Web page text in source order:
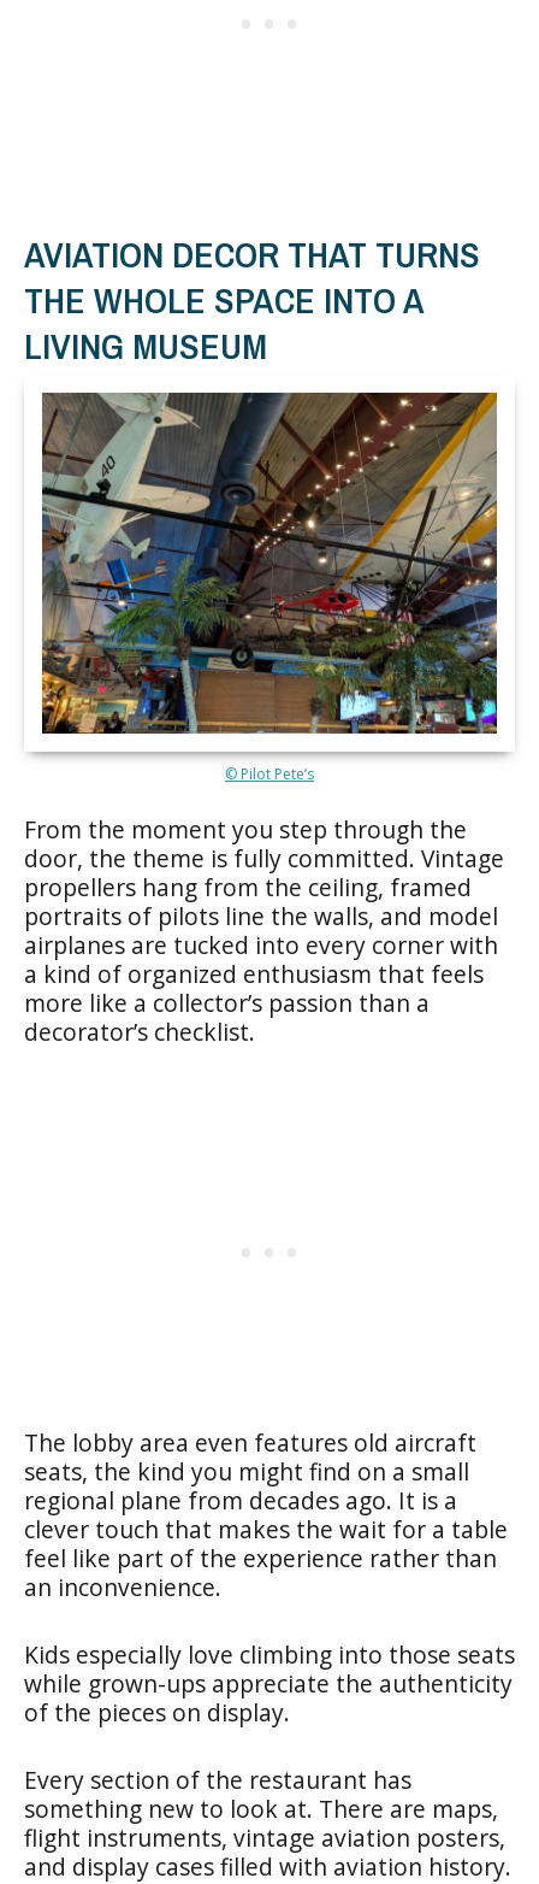
AVIATION DECOR THAT TURNS
THE WHOLE SPACE INTO A
LIVING MUSEUM
© Pilot Pete’s
From the moment you step through the
door, the theme is fully committed. Vintage
propellers hang from the ceiling, framed
portraits of pilots line the walls, and model
airplanes are tucked into every corner with
a kind of organized enthusiasm that feels
more like a collector’s passion than a
decorator’s checklist.
The lobby area even features old aircraft
seats, the kind you might find on a small
regional plane from decades ago. It is a
clever touch that makes the wait for a table
feel like part of the experience rather than
an inconvenience.
Kids especially love climbing into those seats
while grown-ups appreciate the authenticity
of the pieces on display.
Every section of the restaurant has
something new to look at. There are maps,
flight instruments, vintage aviation posters,
and display cases filled with aviation history.